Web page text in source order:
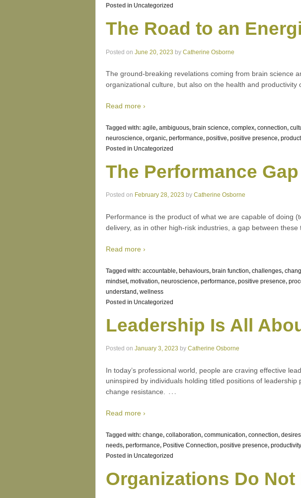
Posted in Uncategorized
The Road to an
Posted on June 20, 2023 by Catherine Osborne
The ground-breaking revelations coming from brain science
organizational culture, but also on the health and
Read more ›
Tagged with: agile, ambiguous, brain science, complex, connection,
neuroscience, organic, performance, positive, positive presence,
Posted in Uncategorized
The Performance Gap
Posted on February 28, 2023 by Catherine Osborne
Performance is the product of what we are capable of doing
delivery, as in other high-risk industries, a gap between
Read more ›
Tagged with: accountable, behaviours, brain function, challenges,
mindset, motivation, neuroscience, performance, positive presence,
understand, wellness
Posted in Uncategorized
Leadership Is All
Posted on January 3, 2023 by Catherine Osborne
In today’s professional world, people are craving effective
uninspired by individuals holding titled positions of
change resistance.
…
Read more ›
Tagged with: change, collaboration, communication, connection, desires
needs, performance, Positive Connection, positive presence, productivity
Posted in Uncategorized
Organizations Do